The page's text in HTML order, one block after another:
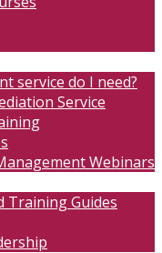
service do I need?
Service
Webinars
Training Guides